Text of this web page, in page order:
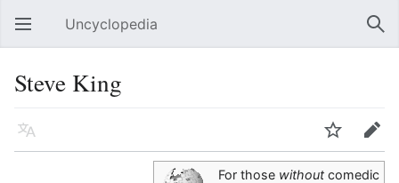
Open main menu Uncyclopedia
Steve King
Language Watch Edit
For those withoutcomedic